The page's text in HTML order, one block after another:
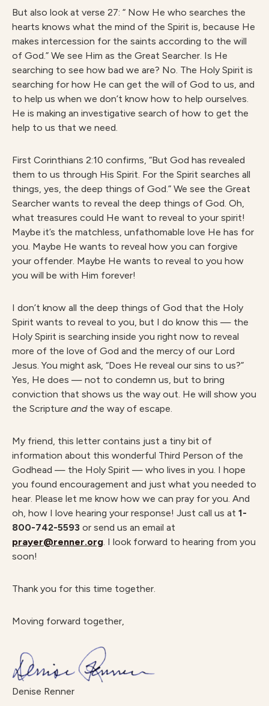
But also look at verse 27: “ Now He who searches the
hearts knows what the mind of the Spirit is, because He
makes intercession for the saints according to the will
of God.” We see Him as the Great Searcher. Is He
searching to see how bad we are? No. The Holy Spirit is
searching for how He can get the will of God to us, and
to help us when we don’t know how to help ourselves.
He is making an investigative search of how to get the
help to us that we need.
First Corinthians 2:10 confirms, “But God has revealed
them to us through His Spirit. For the Spirit searches all
things, yes, the deep things of God.” We see the Great
Searcher wants to reveal the deep things of God. Oh,
what treasures could He want to reveal to your spirit!
Maybe it’s the matchless, unfathomable love He has for
you. Maybe He wants to reveal how you can forgive
your offender. Maybe He wants to reveal to you how
you will be with Him forever!
I don’t know all the deep things of God that the Holy
Spirit wants to reveal to you, but I do know this — the
Holy Spirit is searching inside you right now to reveal
more of the love of God and the mercy of our Lord
Jesus. You might ask, “Does He reveal our sins to us?”
Yes, He does — not to condemn us, but to bring
conviction that shows us the way out. He will show you
the Scripture andthe way of escape.
My friend, this letter contains just a tiny bit of
information about this wonderful Third Person of the
Godhead — the Holy Spirit — who lives in you. I hope
you found encouragement and just what you needed to
hear. Please let me know how we can pray for you. And
oh, how I love hearing your response! Just call us at 1-
800-742-5593 or send us an email at
prayer@renner.org. I look forward to hearing from you
soon!
Thank you for this time together.
Moving forward together,
Denise Renner